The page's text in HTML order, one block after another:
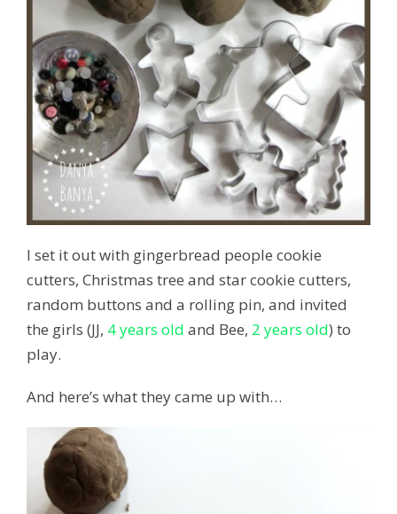
I set it out with gingerbread people cookie
cutters, Christmas tree and star cookie cutters,
random buttons and a rolling pin, and invited
the girls (JJ, 4 years old and Bee, 2 years old) to
play.
And here’s what they came up with…